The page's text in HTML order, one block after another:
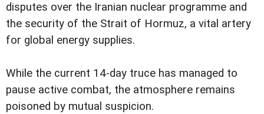
disputes over the Iranian nuclear programme and
the security of the Strait of Hormuz, a vital artery
for global energy supplies.
While the current 14-day truce has managed to
pause active combat, the atmosphere remains
poisoned by mutual suspicion.